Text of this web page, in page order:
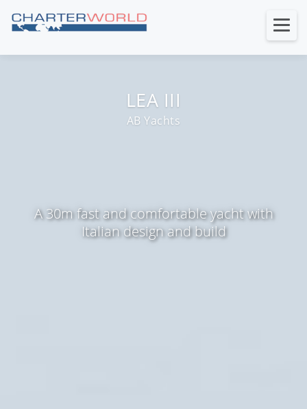
LEA III
AB Yachts
A 30m fast and comfortable yacht with
Italian design and build